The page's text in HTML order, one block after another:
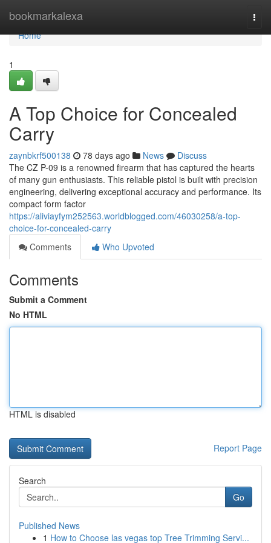
bookmarkalexa
Home
Home
1
A Top Choice for Concealed
Carry
zaynbkrf500138 78 days ago News
Discuss
The CZ P-09 is a renowned firearm that has captured the hearts
of many gun enthusiasts. This reliable pistol is built with precision
engineering, delivering exceptional accuracy and performance. Its
compact form factor
https://aliviayfym252563.worldblogged.com/46030258/a-top-
choice-for-concealed-carry
Comments
Who Upvoted
Comments
Submit a Comment
No HTML
HTML is disabled
Report Page
Search
Go
Published News
1 How to Choose las vegas top Tree Trimming Servi...